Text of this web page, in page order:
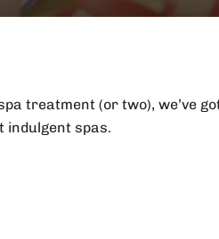
treatment (or two), we’ve
indulgent spas.